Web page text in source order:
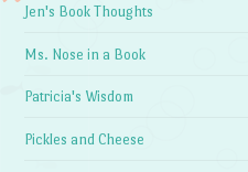
Jen's Book Thoughts
Ms. Nose in a Book
Patricia's Wisdom
Pickles and Cheese